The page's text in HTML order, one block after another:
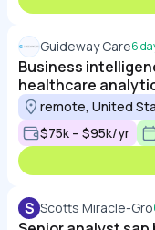
Guideway Care6
Business
healthcare
remote, United
$75k – $95k/yr
S Scotts Miracle-Gro